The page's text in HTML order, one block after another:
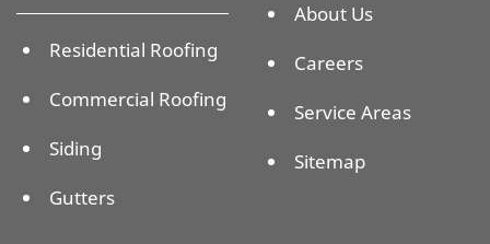
Residential Roofing
Commercial Roofing
Siding
Gutters
About Us
Careers
Service Areas
Sitemap